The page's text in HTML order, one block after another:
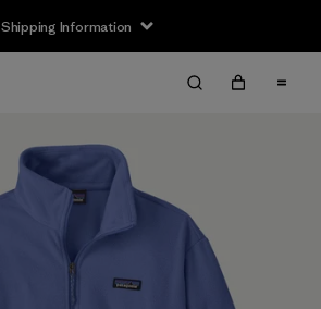
Shipping Information